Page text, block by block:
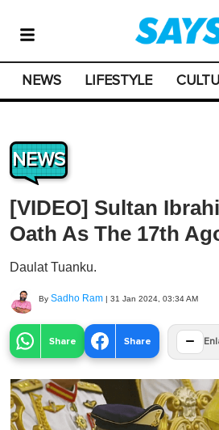
NEWS LIFESTYLE
NEWS
[VIDEO] Sultan
Oath As The 17th
Daulat Tuanku.
By Sadho Ram | 31 Jan 2024, 03:34 AM
Share Share −